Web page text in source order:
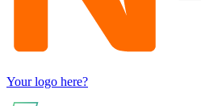
Your logo here?